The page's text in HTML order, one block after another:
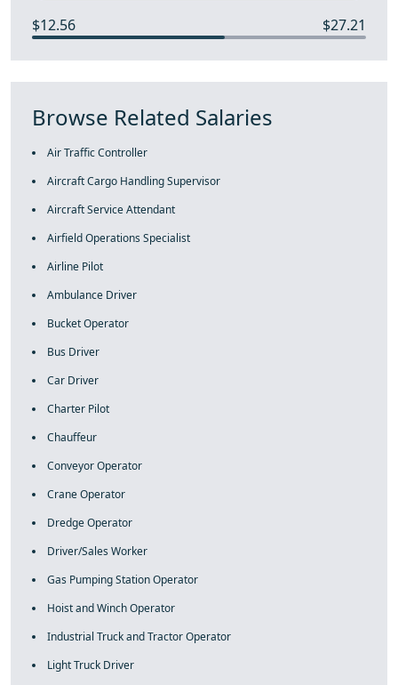
$12.56 $27.21
Browse Related Salaries
Air Traffic Controller
Aircraft Cargo Handling Supervisor
Aircraft Service Attendant
Airfield Operations Specialist
Airline Pilot
Ambulance Driver
Bucket Operator
Bus Driver
Car Driver
Charter Pilot
Chauffeur
Conveyor Operator
Crane Operator
Dredge Operator
Driver/Sales Worker
Gas Pumping Station Operator
Hoist and Winch Operator
Industrial Truck and Tractor Operator
Light Truck Driver